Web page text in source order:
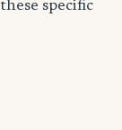
specific